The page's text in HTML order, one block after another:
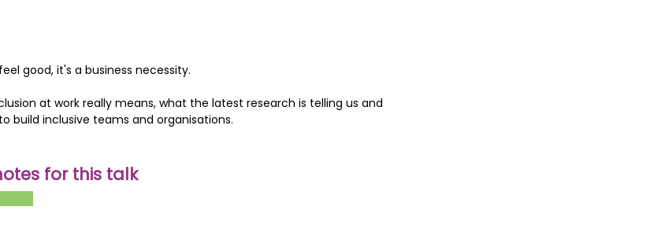
good, it's a business necessity.
at work really means, what the latest research is telling us and
build inclusive teams and organisations.
for this talk